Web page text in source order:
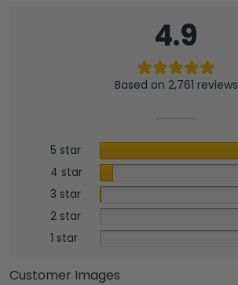
4.9
Based on 2,761 reviews
5 star
4 star
3 star
2 star
1 star
Customer Images